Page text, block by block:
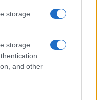
storage
storage
and other